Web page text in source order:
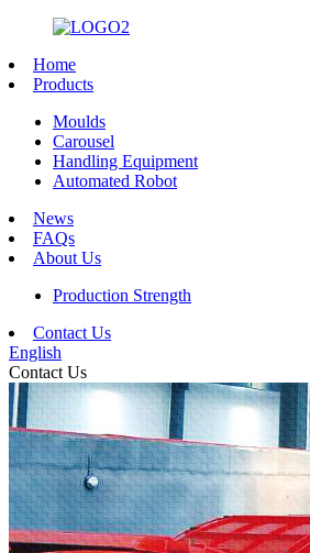
Home
Products
Moulds
Carousel
Handling Equipment
Automated Robot
News
FAQs
About Us
Production Strength
Contact Us
English
Contact Us